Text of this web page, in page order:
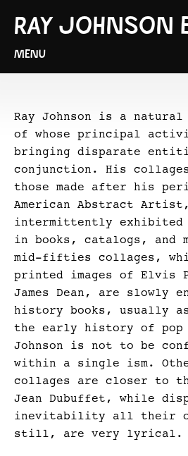
RAY JOHNSON
MENU
Ray Johnson is a
of whose principal
bringing disparate
conjunction. His
those made after his
American Abstract Artist,
intermittently exhibited
in books, catalogs, and
mid-fifties collages,
printed images of Elvis
James Dean, are slowly
history books, usually as
the early history of pop
Johnson is not to be
within a single ism.
collages are closer to
Jean Dubuffet, while
inevitability all their
still, are very lyrical.